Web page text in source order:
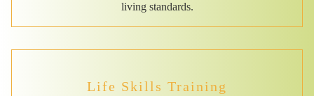
living standards.
Life Skills Training